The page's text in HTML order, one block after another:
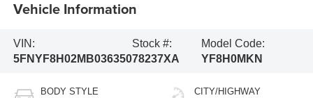
Vehicle Information
VIN:
5FNYF8H02MB036350
Stock #:
78237XA
Model Code:
YF8H0MKN
BODY STYLE CITY/HIGHWAY